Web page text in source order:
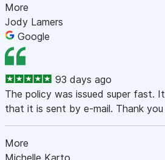
More
Jody Lamers
Google
93 days ago
The policy was issued super fast.
that it is sent by e-mail. Thank you
More
Michelle Karto